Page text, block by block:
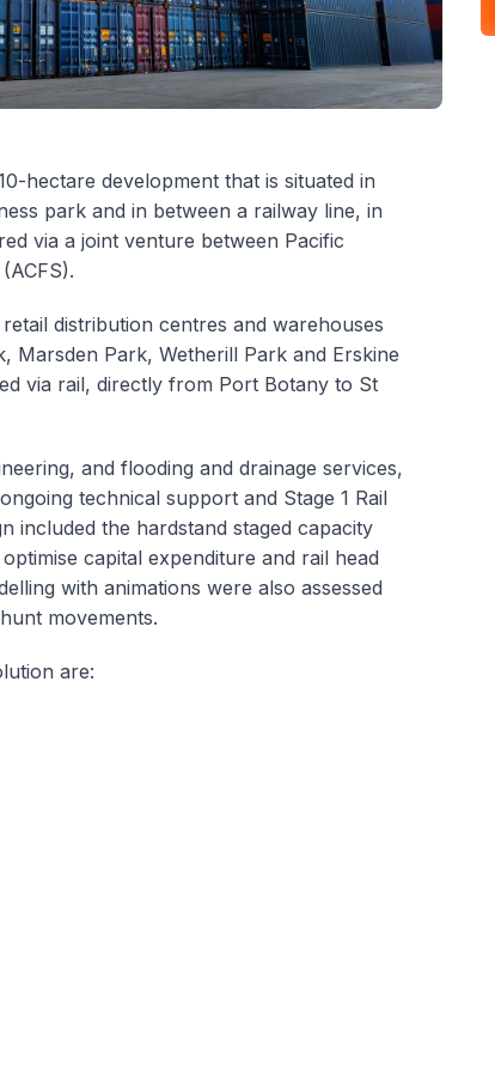
hectare development that is situated in
park and in between a railway line, in
via a joint venture between Pacific
distribution centres and warehouses
Marsden Park, Wetherill Park and Erskine
via rail, directly from Port Botany to St
and flooding and drainage services,
technical support and Stage 1 Rail
included the hardstand staged capacity
capital expenditure and rail head
with animations were also assessed
movements.
are: